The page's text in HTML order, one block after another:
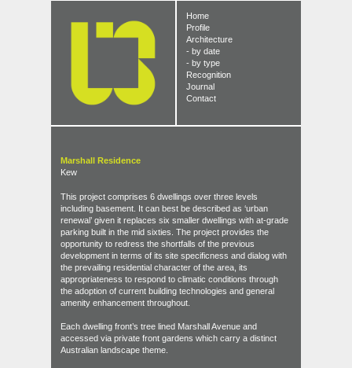
Home
Profile
Architecture
- by date
- by type
Recognition
Journal
Contact
Marshall Residence
Kew
This project comprises 6 dwellings over three levels
including basement. It can best be described as ‘urban
renewal’ given it replaces six smaller dwellings with at-grade
parking built in the mid sixties. The project provides the
opportunity to redress the shortfalls of the previous
development in terms of its site specificness and dialog with
the prevailing residential character of the area, its
appropriateness to respond to climatic conditions through
the adoption of current building technologies and general
amenity enhancement throughout.
Each dwelling front’s tree lined Marshall Avenue and
accessed via private front gardens which carry a distinct
Australian landscape theme.